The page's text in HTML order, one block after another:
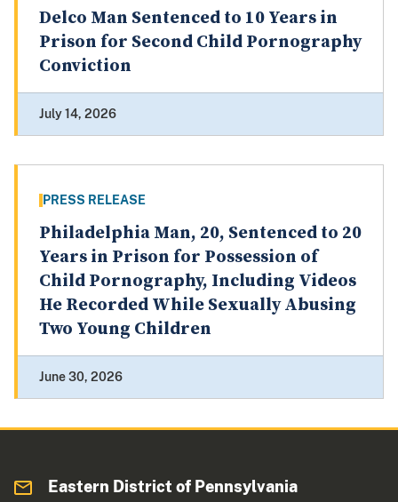
Delco Man Sentenced to 10 Years in
Prison for Second Child Pornography
Conviction
July 14, 2026
PRESS RELEASE
Philadelphia Man, 20, Sentenced to 20
Years in Prison for Possession of
Child Pornography, Including Videos
He Recorded While Sexually Abusing
Two Young Children
June 30, 2026
Eastern District of Pennsylvania